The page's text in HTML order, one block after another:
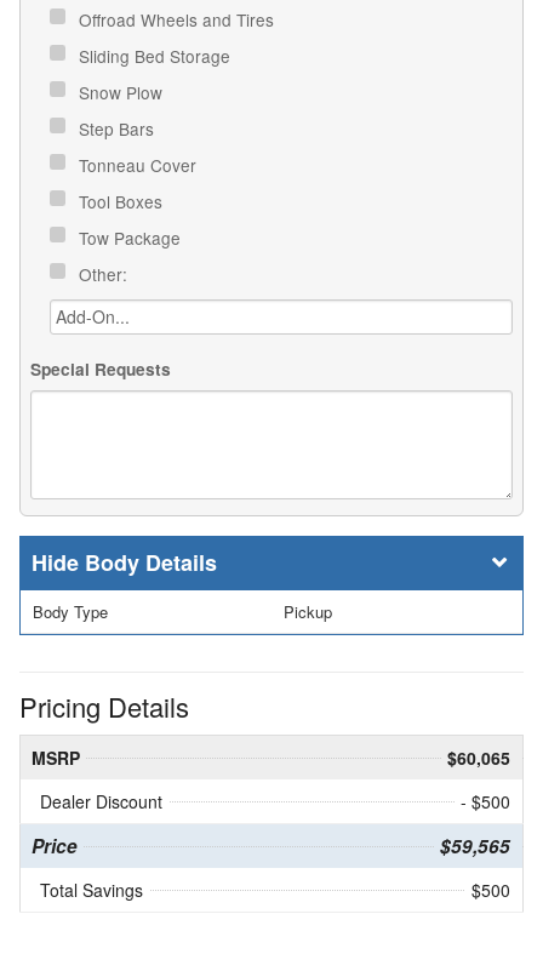
Offroad Wheels and Tires
Sliding Bed Storage
Snow Plow
Step Bars
Tonneau Cover
Tool Boxes
Tow Package
Other:
Special Requests
Body Details
Body Type Pickup
Pricing Details
MSRP
$60,065
Dealer Discount
- $500
Price $59,565
Total Savings $500